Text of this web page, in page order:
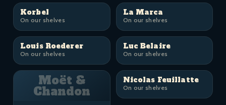
Korbel
On our shelves
La Marca
On our shelves
Louis Roederer
On our shelves
Luc Belaire
On our shelves
Moët &
Chandon
Nicolas Feuillatte
On our shelves